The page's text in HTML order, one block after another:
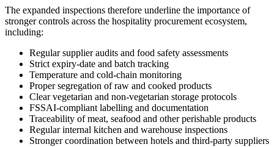
The expanded inspections therefore underline the importance of
stronger controls across the hospitality procurement ecosystem,
including:
Regular supplier audits and food safety assessments
Strict expiry-date and batch tracking
Temperature and cold-chain monitoring
Proper segregation of raw and cooked products
Clear vegetarian and non-vegetarian storage protocols
FSSAI-compliant labelling and documentation
Traceability of meat, seafood and other perishable products
Regular internal kitchen and warehouse inspections
Stronger coordination between hotels and third-party suppliers